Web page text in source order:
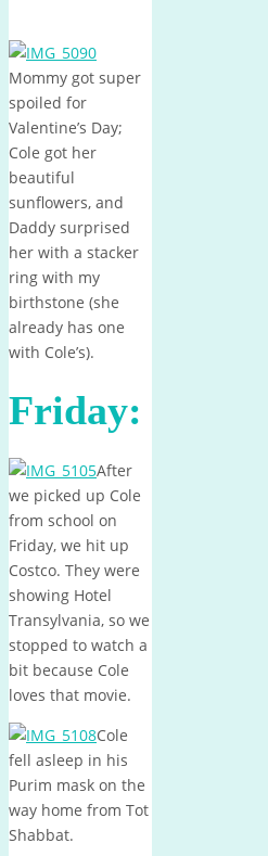
Mommy got super
spoiled for
Valentine’s Day;
Cole got her
beautiful
sunflowers, and
Daddy surprised
her with a stacker
ring with my
birthstone (she
already has one
with Cole’s).
Friday:
After
we picked up Cole
from school on
Friday, we hit up
Costco. They were
showing Hotel
Transylvania, so we
stopped to watch a
bit because Cole
loves that movie.
Cole
fell asleep in his
Purim mask on the
way home from Tot
Shabbat.